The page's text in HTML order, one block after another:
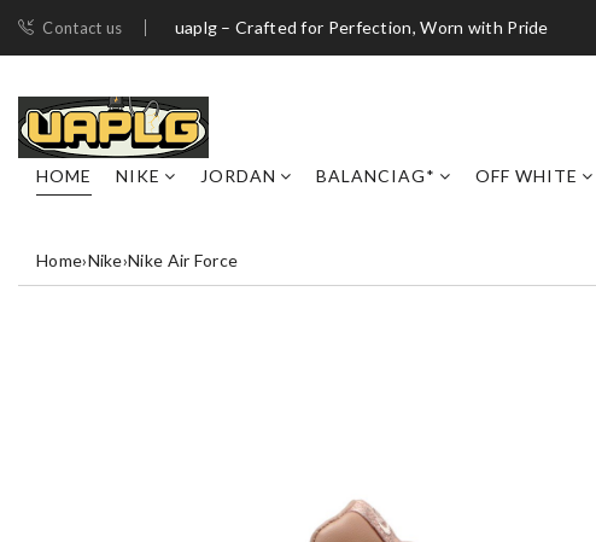
Contact us uaplg – Crafted for Perfection, Worn with Pride
HOME NIKE JORDAN BALANCIAG* OFF WHITE
Home›Nike›Nike Air Force